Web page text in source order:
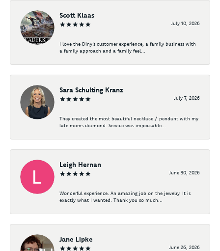
Scott Klaas
July 10, 2026
I love the Diny’s customer experience, a family business with
a family approach and a family feel...
Sara Schulting Kranz
July 7, 2026
They created the most beautiful necklace / pendant with my
late moms diamond. Service was impeccable...
Leigh Hernan
June 30, 2026
Wonderful experience. An amazing job on the jewelry. It is
exactly what I wanted. Thank you so much...
Jane Lipke
June 26, 2026